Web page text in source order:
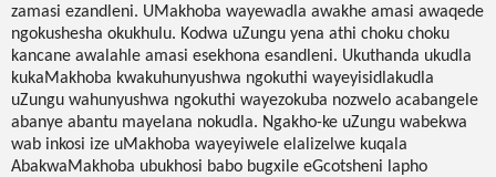
zamasi ezandleni. UMakhoba wayewadla awakhe amasi awaqede
ngokushesha okukhulu. Kodwa uZungu yena athi choku choku
kancane awalahle amasi esekhona esandleni. Ukuthanda ukudla
kukaMakhoba kwakuhunyushwa ngokuthi wayeyisidlakudla
uZungu wahunyushwa ngokuthi wayezokuba nozwelo acabangele
abanye abantu mayelana nokudla. Ngakho-ke uZungu wabekwa
wab inkosi ize uMakhoba wayeyiwele elalizelwe kuqala
AbakwaMakhoba ubukhosi babo bugxile eGcotsheni lapho